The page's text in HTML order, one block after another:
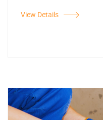
View Details